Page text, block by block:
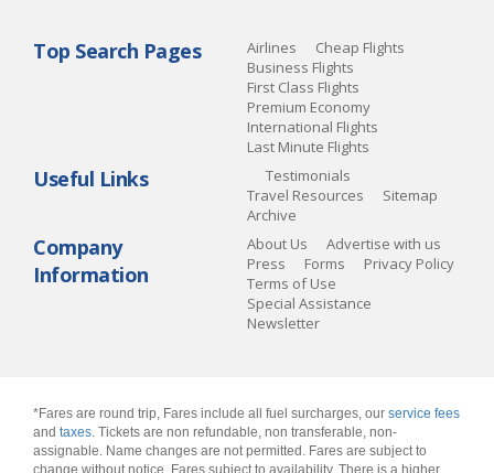
Top Search Pages Airlines
Cheap Flights
Business Flights
First Class Flights
Premium Economy
International Flights
Last Minute Flights
Useful Links
Testimonials
Travel Resources
Sitemap
Archive
Company
Information
About Us
Advertise with us
Press
Forms
Privacy Policy
Terms of Use
Special Assistance
Newsletter
*Fares are round trip, Fares include all fuel surcharges, our service fees
and taxes. Tickets are non refundable, non transferable, non-
assignable. Name changes are not permitted. Fares are subject to
change without notice. Fares subject to availability. There is a higher